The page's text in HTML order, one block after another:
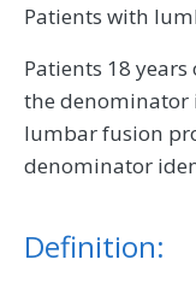
Patients with
Patients 18
the denominator
lumbar fusion
denominator
Definition: